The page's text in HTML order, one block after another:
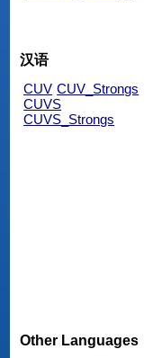
汉语
CUV CUV_Strongs
CUVS
CUVS_Strongs
Other Languages